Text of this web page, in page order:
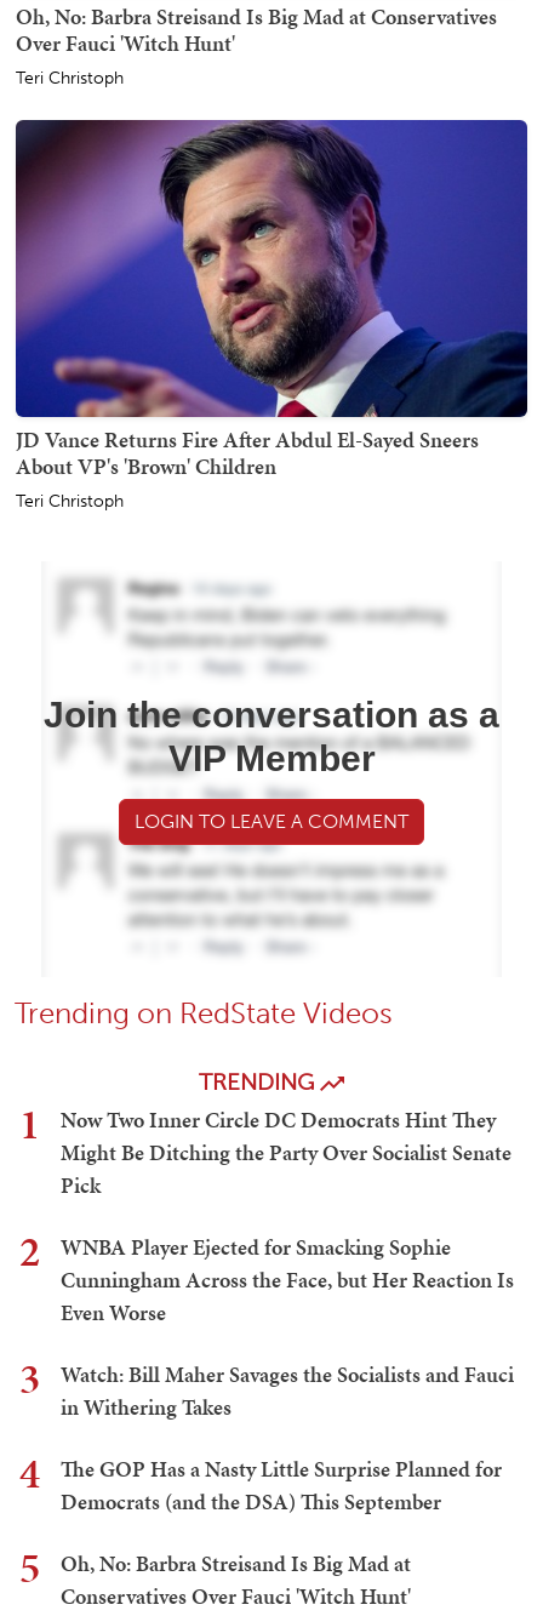
Oh, No: Barbra Streisand Is Big Mad at Conservatives
Over Fauci 'Witch Hunt'
Teri Christoph
JD Vance Returns Fire After Abdul El-Sayed Sneers
About VP's 'Brown' Children
Teri Christoph
Join the conversation as a
VIP Member
LOGIN TO LEAVE A COMMENT
Trending on RedState Videos
TRENDING
1
Now Two Inner Circle DC Democrats Hint They
Might Be Ditching the Party Over Socialist Senate
Pick
2
WNBA Player Ejected for Smacking Sophie
Cunningham Across the Face, but Her Reaction Is
Even Worse
3
Watch: Bill Maher Savages the Socialists and Fauci
in Withering Takes
4
The GOP Has a Nasty Little Surprise Planned for
Democrats (and the DSA) This September
5
Oh, No: Barbra Streisand Is Big Mad at
Conservatives Over Fauci 'Witch Hunt'